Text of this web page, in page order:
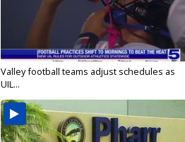
Valley football teams adjust schedules as
UIL...